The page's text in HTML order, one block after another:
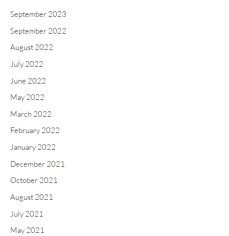
September 2023
September 2022
August 2022
July 2022
June 2022
May 2022
March 2022
February 2022
January 2022
December 2021
October 2021
August 2021
July 2021
May 2021